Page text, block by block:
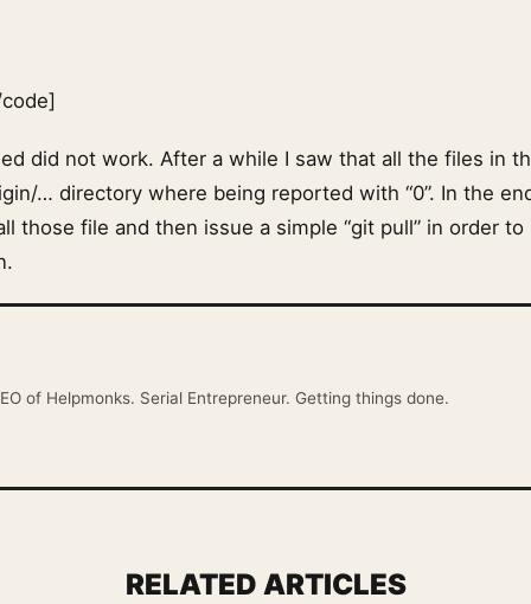
did not work. After a while I saw that all the files in
… directory where being reported with “0”. In the
those file and then issue a simple “git pull” in order
of Helpmonks. Serial Entrepreneur. Getting things done.
RELATED ARTICLES